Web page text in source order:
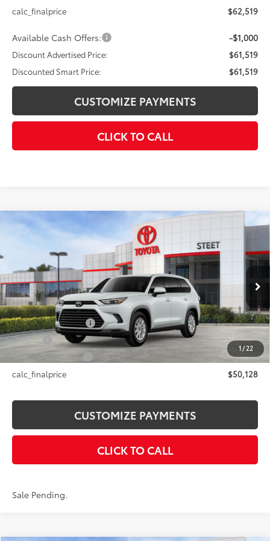
calc_finalprice
$62,519
Available Cash Offers: -$1,000
Discount Advertised Price:
$61,519
Discounted Smart Price:
$61,519
CUSTOMIZE PAYMENTS
CLICK TO CALL
1 / 22
2026Toyota Grand HighlanderXLE
5TDAAAB51TS145890Stock: 26-926Model:6708
In Stock - Sale Pending Ext.:Wind Chill Pearl
Int.:Black Softex® Trim
$50,128
SMARTPRICE:
Less
Total SRP71
$50,128
Documentation Fee
+$175
Title Fee
+$50
NYS Inspection Fee
+$21
calc_finalprice
$50,128
CUSTOMIZE PAYMENTS
CLICK TO CALL
Sale Pending.
Compare Vehicle